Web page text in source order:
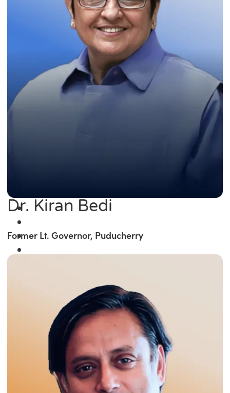
Dr. Kiran Bedi
Former Lt. Governor, Puducherry